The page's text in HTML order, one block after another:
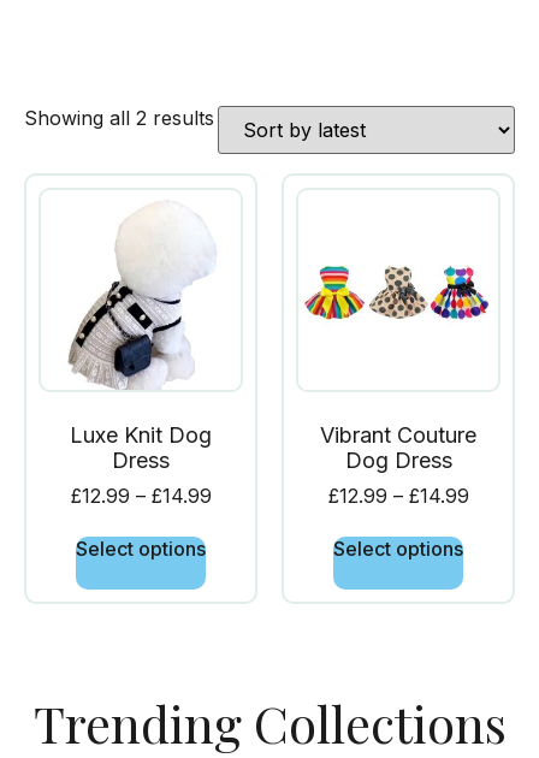
Showing all 2 results
Luxe Knit Dog
Dress
£12.99 – £14.99
Select options
Vibrant Couture
Dog Dress
£12.99 – £14.99
Select options
Trending Collections